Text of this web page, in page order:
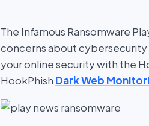
The Infamous Ransomware
concerns about
your online security with the
HookPhish Dark Web